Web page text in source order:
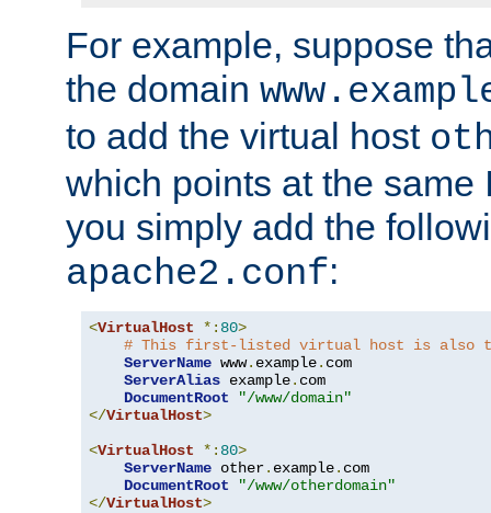
For example, suppose
the domain
to add the virtual host
which points at the same
you simply add the
apache2.conf:
<VirtualHost *: 80>
# This first-listed virtual host is also
ServerName www. example. com
ServerAlias example. com
DocumentRoot
"/www/domain"
</VirtualHost>
<VirtualHost *: 80>
ServerName other. example. com
DocumentRoot
"/www/otherdomain"
</VirtualHost>